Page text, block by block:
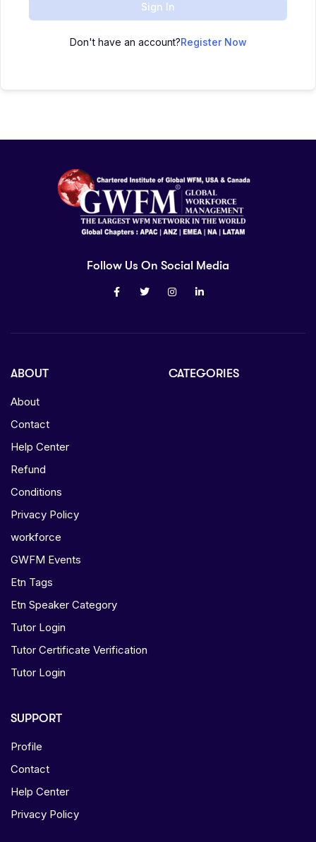
Sign In
Don't have an account?Register Now
Follow Us On Social Media
ABOUT
About
Contact
Help Center
Refund
Conditions
Privacy Policy
workforce
GWFM Events
Etn Tags
Etn Speaker Category
Tutor Login
Tutor Certificate Verification
Tutor Login
CATEGORIES
SUPPORT
Profile
Contact
Help Center
Privacy Policy